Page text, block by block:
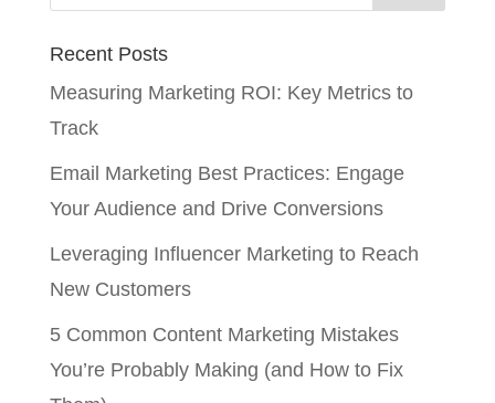
Recent Posts
Measuring Marketing ROI: Key Metrics to
Track
Email Marketing Best Practices: Engage
Your Audience and Drive Conversions
Leveraging Influencer Marketing to Reach
New Customers
5 Common Content Marketing Mistakes
You’re Probably Making (and How to Fix